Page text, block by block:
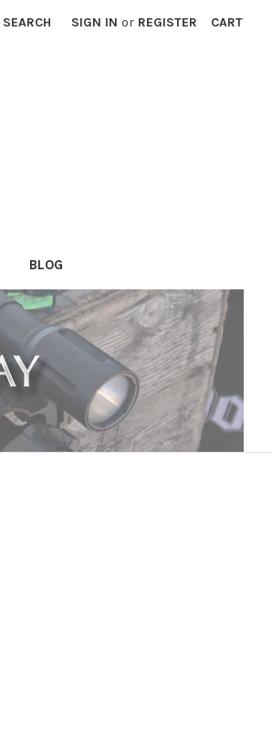
SEARCH SIGN IN or REGISTER CART
BLOG